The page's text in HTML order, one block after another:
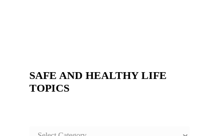
SAFE AND HEALTHY LIFE
TOPICS
SAFE